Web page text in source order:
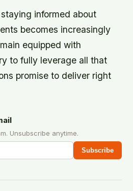
informed about
becomes increasingly
equipped with
to fully leverage all that
promise to deliver right
Unsubscribe anytime.
Subscribe